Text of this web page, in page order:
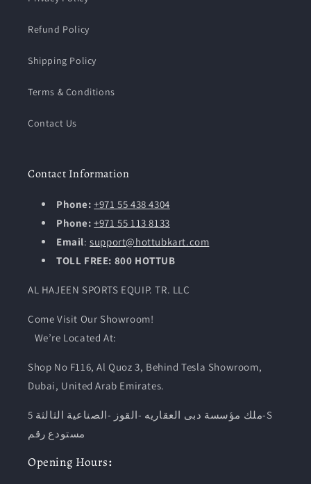
Refund Policy
Shipping Policy
Terms & Conditions
Contact Us
Contact Information
Phone:+971 55 438 4304
Phone: +971 55 113 8133
Email:support@hottubkart.com
TOLL FREE: 800 HOTTUB
AL HAJEEN SPORTS EQUIP. TR. LLC
Come Visit Our Showroom!
We’re Located At:
Shop No F116, Al Quoz 3, Behind Tesla Showroom,
Dubai, United Arab Emirates.
ملك مؤسسة دبى العقاريه -القوز -الصناعية الثالثة 5-S
مستودع رقم
Opening Hours: